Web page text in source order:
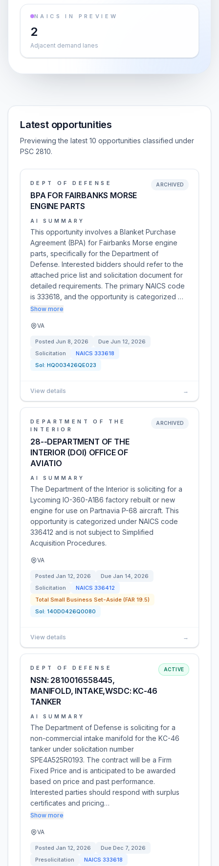
NAICS IN PREVIEW
2
Adjacent demand lanes
Latest opportunities
Previewing the latest 10 opportunities classified under
PSC 2810.
DEPT OF DEFENSE
BPA FOR FAIRBANKS MORSE
ENGINE PARTS
ARCHIVED
AI SUMMARY
This opportunity involves a Blanket Purchase
Agreement (BPA) for Fairbanks Morse engine
parts, specifically for the Department of
Defense. Interested bidders should refer to the
attached price list and solicitation document for
detailed requirements. The primary NAICS code
is 333618, and the opportunity is categorized …
Show more
VA
Posted Jun 8, 2026 Due Jun 12, 2026
Solicitation
NAICS 333618
Sol: HQ003426QE023
View details →
DEPARTMENT OF THE
INTERIOR
28--DEPARTMENT OF THE
INTERIOR (DOI) OFFICE OF
AVIATIO
ARCHIVED
AI SUMMARY
The Department of the Interior is soliciting for a
Lycoming IO-360-A1B6 factory rebuilt or new
engine for use on Partnavia P-68 aircraft. This
opportunity is categorized under NAICS code
336412 and is not subject to Simplified
Acquisition Procedures.
VA
Posted Jan 12, 2026 Due Jan 14, 2026
Solicitation
NAICS 336412
Total Small Business Set-Aside (FAR 19.5)
Sol: 140D0426Q0080
View details →
DEPT OF DEFENSE
NSN: 2810016558445,
MANIFOLD, INTAKE,WSDC: KC-46
TANKER
ACTIVE
AI SUMMARY
The Department of Defense is soliciting for a
non-commercial intake manifold for the KC-46
tanker under solicitation number
SPE4A525R0193. The contract will be a Firm
Fixed Price and is anticipated to be awarded
based on price and past performance.
Interested parties should respond with surplus
certificates and pricing…
Show more
VA
Posted Jan 12, 2026 Due Dec 7, 2026
Presolicitation
NAICS 333618